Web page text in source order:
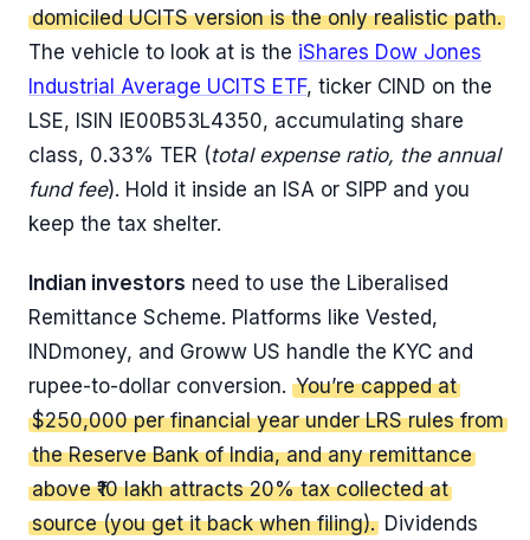
domiciled UCITS version is the only realistic path.
The vehicle to look at is the iShares Dow Jones
Industrial Average UCITS ETF, ticker CIND on the
LSE, ISIN IE00B53L4350, accumulating share
class, 0.33% TER (total expense ratio, the annual
fund fee). Hold it inside an ISA or SIPP and you
keep the tax shelter.
Indian investors need to use the Liberalised
Remittance Scheme. Platforms like Vested,
INDmoney, and Groww US handle the KYC and
rupee-to-dollar conversion. You’re capped at
$250,000 per financial year under LRS rules from
the Reserve Bank of India, and any remittance
above ₹10 lakh attracts 20% tax collected at
source (you get it back when filing). Dividends